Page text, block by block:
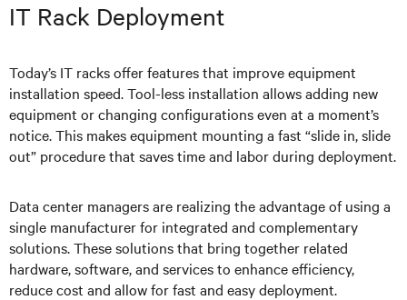
IT Rack Deployment
Today’s IT racks offer features that improve equipment
installation speed. Tool-less installation allows adding new
equipment or changing configurations even at a moment’s
notice. This makes equipment mounting a fast “slide in, slide
out” procedure that saves time and labor during deployment.
Data center managers are realizing the advantage of using a
single manufacturer for integrated and complementary
solutions. These solutions that bring together related
hardware, software, and services to enhance efficiency,
reduce cost and allow for fast and easy deployment.